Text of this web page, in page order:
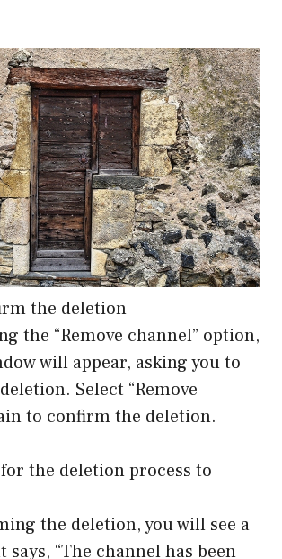
the deletion
the “Remove channel” option,
will appear, asking you to
Select “Remove
to confirm the deletion.
the deletion process to
the deletion, you will see a
says, “The channel has been